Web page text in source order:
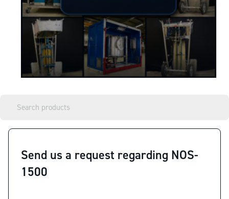
Send us a request regarding NOS-
1500